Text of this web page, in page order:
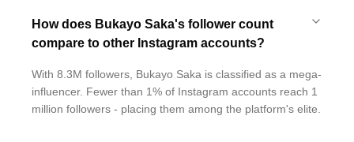
How does Bukayo Saka's follower count
compare to other Instagram accounts?
With 8.3M followers, Bukayo Saka is classified as a mega-
influencer. Fewer than 1% of Instagram accounts reach 1
million followers - placing them among the platform's elite.